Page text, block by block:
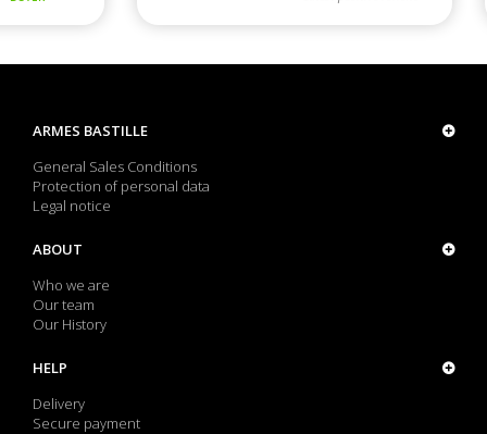
ARMES BASTILLE
General Sales Conditions
Protection of personal data
Legal notice
ABOUT
Who we are
Our team
Our History
HELP
Delivery
Secure payment